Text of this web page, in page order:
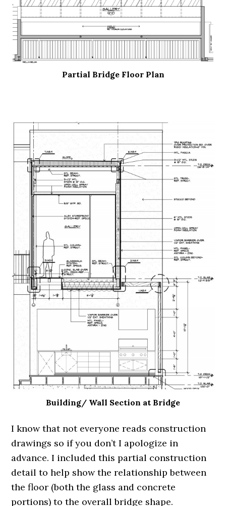
Partial Bridge Floor Plan
Building/ Wall Section at Bridge
I know that not everyone reads construction
drawings so if you don’t I apologize in
advance. I included this partial construction
detail to help show the relationship between
the floor (both the glass and concrete
portions) to the overall bridge shape.